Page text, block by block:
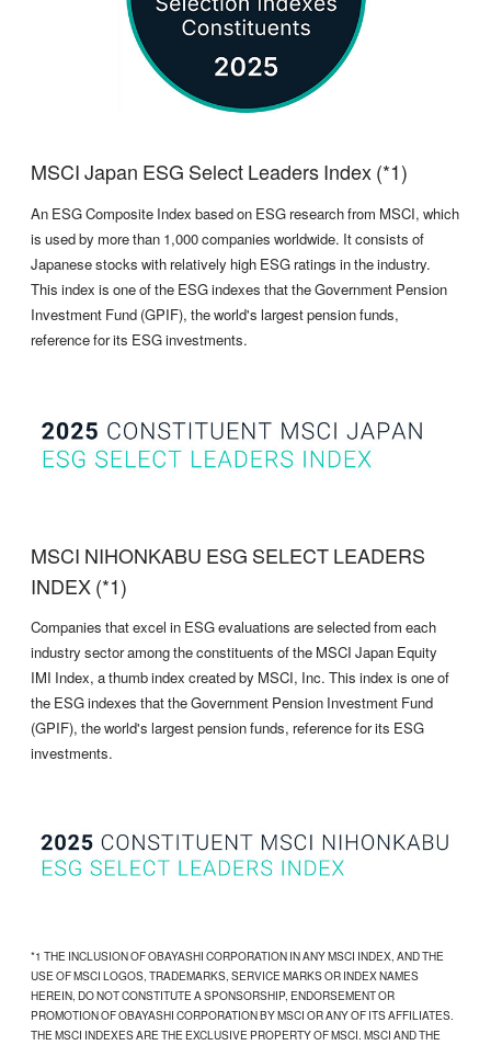
MSCI Japan ESG Select Leaders Index (*1)
An ESG Composite Index based on ESG research from MSCI, which
is used by more than 1,000 companies worldwide. It consists of
Japanese stocks with relatively high ESG ratings in the industry.
This index is one of the ESG indexes that the Government Pension
Investment Fund (GPIF), the world's largest pension funds,
reference for its ESG investments.
MSCI NIHONKABU ESG SELECT LEADERS
INDEX (*1)
Companies that excel in ESG evaluations are selected from each
industry sector among the constituents of the MSCI Japan Equity
IMI Index, a thumb index created by MSCI, Inc. This index is one of
the ESG indexes that the Government Pension Investment Fund
(GPIF), the world's largest pension funds, reference for its ESG
investments.
*1 THE INCLUSION OF OBAYASHI CORPORATION IN ANY MSCI INDEX, AND THE
USE OF MSCI LOGOS, TRADEMARKS, SERVICE MARKS OR INDEX NAMES
HEREIN, DO NOT CONSTITUTE A SPONSORSHIP, ENDORSEMENT OR
PROMOTION OF OBAYASHI CORPORATION BY MSCI OR ANY OF ITS AFFILIATES.
THE MSCI INDEXES ARE THE EXCLUSIVE PROPERTY OF MSCI. MSCI AND THE